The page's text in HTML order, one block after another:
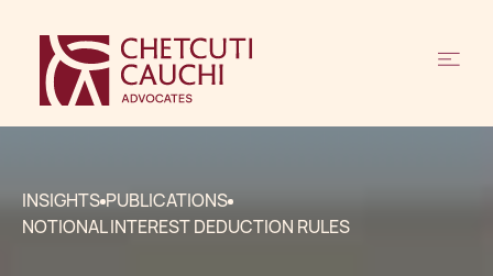
INSIGHTS PUBLICATIONS
NOTIONAL INTEREST DEDUCTION RULES